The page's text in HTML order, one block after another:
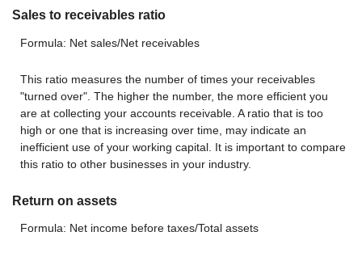
Sales to receivables ratio
Formula: Net sales/Net receivables
This ratio measures the number of times your receivables
"turned over". The higher the number, the more efficient you
are at collecting your accounts receivable. A ratio that is too
high or one that is increasing over time, may indicate an
inefficient use of your working capital. It is important to compare
this ratio to other businesses in your industry.
Return on assets
Formula: Net income before taxes/Total assets